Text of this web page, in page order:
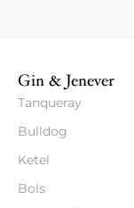
Gin & Jenever
Tanqueray
Bulldog
Ketel
Bols